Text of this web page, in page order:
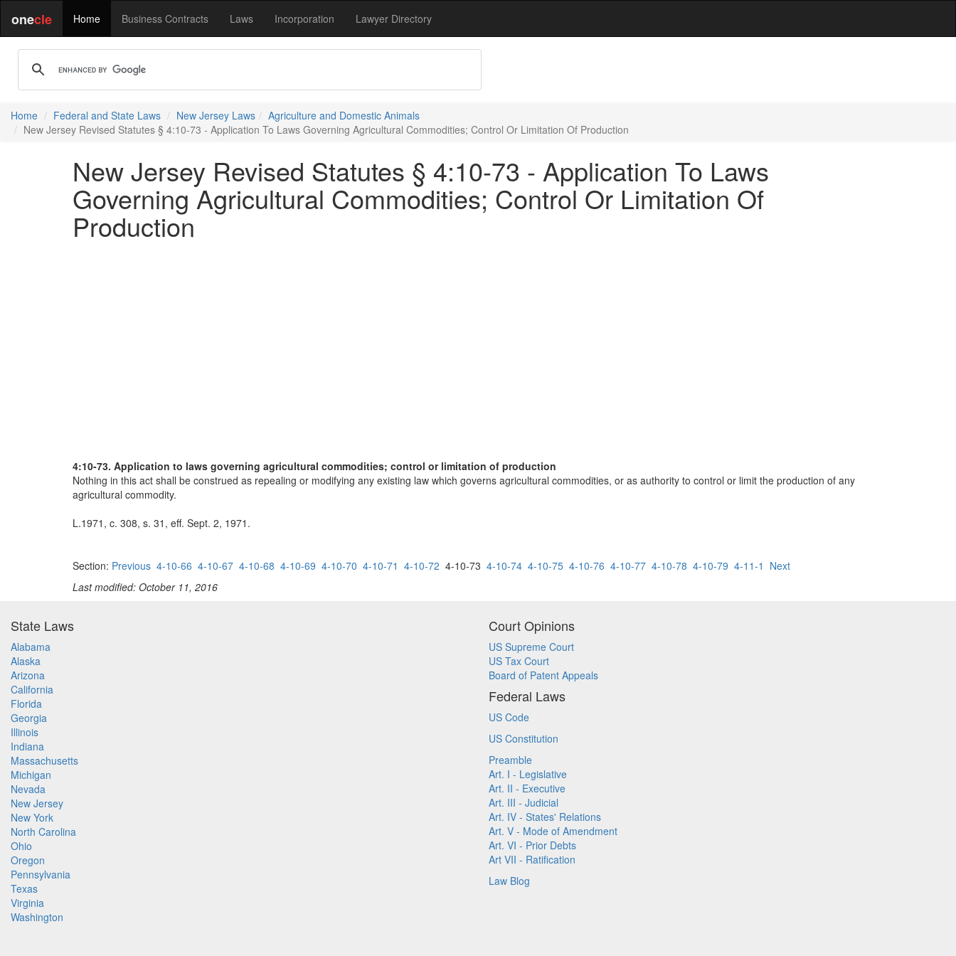
onecle Home Business Contracts Laws Incorporation Lawyer Directory
Home Federal and State Laws New Jersey Laws
Agriculture and Domestic Animals
New Jersey Revised Statutes § 4:10-73 - Application To Laws Governing Agricultural Commodities; Control Or Limitation Of Production
New Jersey Revised Statutes § 4:10-73 - Application To Laws
Governing Agricultural Commodities; Control Or Limitation Of
Production
4:10-73. Application to laws governing agricultural commodities; control or limitation of production
Nothing in this act shall be construed as repealing or modifying any existing law which governs agricultural commodities, or as authority to control or limit the production of any
agricultural commodity.
L.1971, c. 308, s. 31, eff. Sept. 2, 1971.
Section: Previous 4-10-66 4-10-67 4-10-68 4-10-69 4-10-70 4-10-71 4-10-72 4-10-73 4-10-74 4-10-75 4-10-76 4-10-77 4-10-78 4-10-79 4-11-1 Next
Last modified: October 11, 2016
State Laws
Alabama
Alaska
Arizona
California
Florida
Georgia
Illinois
Indiana
Massachusetts
Michigan
Nevada
New Jersey
New York
North Carolina
Ohio
Oregon
Pennsylvania
Texas
Virginia
Washington
Court Opinions
US Supreme Court
US Tax Court
Board of Patent Appeals
Federal Laws
US Code
US Constitution
Preamble
Art. I - Legislative
Art. II - Executive
Art. III - Judicial
Art. IV - States' Relations
Art. V - Mode of Amendment
Art. VI - Prior Debts
Art VII - Ratification
Law Blog